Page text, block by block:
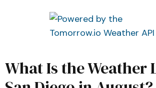
What Is the Weather